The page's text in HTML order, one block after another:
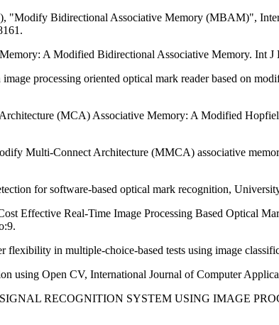
"Modify Bidirectional Associative Memory (MBAM)",
A Modified Bidirectional Associative Memory. Int
processing oriented optical mark reader based on
(MCA) Associative Memory: A Modified
Multi-Connect Architecture (MMCA) associative
for software-based optical mark recognition,
Effective Real-Time Image Processing Based Optical
in multiple-choice-based tests using image
using Open CV, International Journal of Computer
RECOGNITION SYSTEM USING IMAGE